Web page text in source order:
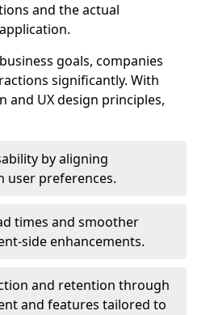
and the actual
goals, companies
significantly. With
and UX design principles,
by aligning
user preferences.
times and smoother
side enhancements.
and retention through
and features tailored to